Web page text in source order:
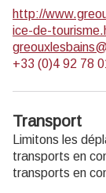
http://
ice-de-
+33 (0)4 92 78
Transport
Limitons les
transports en
transports en